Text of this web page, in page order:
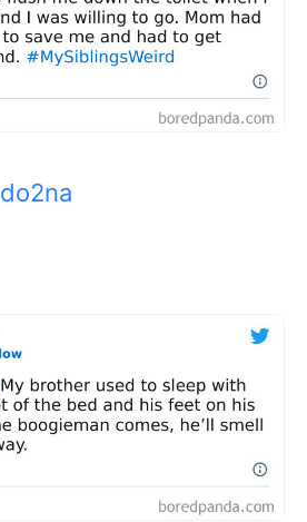
do2na